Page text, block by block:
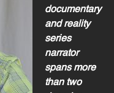
documentary
and reality
series
narrator
spans more
than two